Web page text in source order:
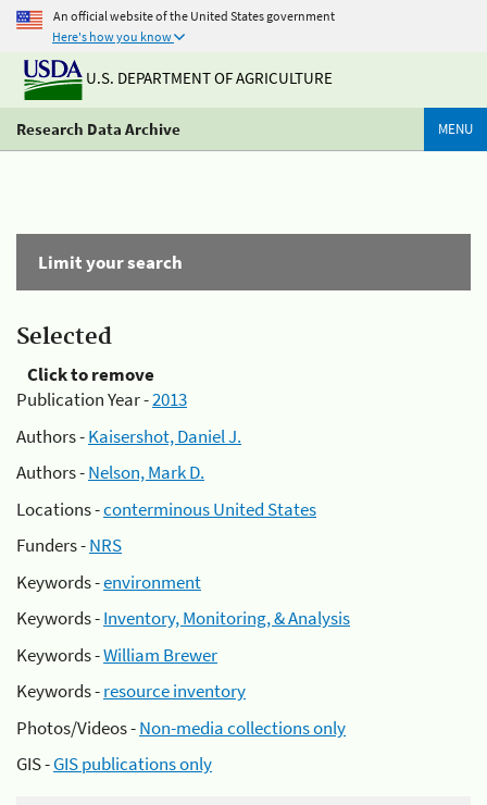
An official website of the United States government
Here's how you know
U.S. DEPARTMENT OF AGRICULTURE
Research Data Archive MENU
Limit your search
Selected
Click to remove
Publication Year -2013
Authors -Kaisershot, Daniel J.
Authors -Nelson, Mark D.
Locations -conterminous United States
Funders -NRS
Keywords -environment
Keywords -Inventory, Monitoring, & Analysis
Keywords -William Brewer
Keywords -resource inventory
Photos/Videos -Non-media collections only
GIS -GIS publications only